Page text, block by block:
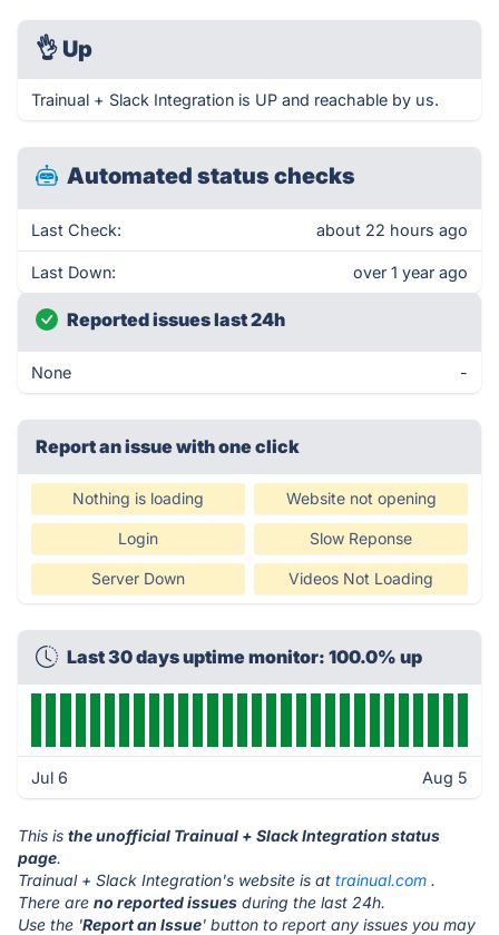
👌 Up
Trainual + Slack Integration is UP and reachable by us.
Automated status checks
Last Check: about 22 hours ago
Last Down: over 1 year ago
Reported issues last 24h
None -
Report an issue with one click
Nothing is loading Website not opening
Login Slow Reponse
Server Down Videos Not Loading
Last 30 days uptime monitor: 100.0% up
Jul 6 Aug 5
This is the unofficial Trainual + Slack Integration status
page.
Trainual + Slack Integration's website is at trainual.com .
There are no reported issues during the last 24h.
Use the 'Report an Issue' button to report any issues you may